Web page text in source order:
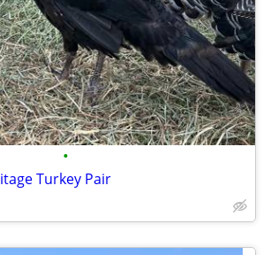
•
Turkey Pair